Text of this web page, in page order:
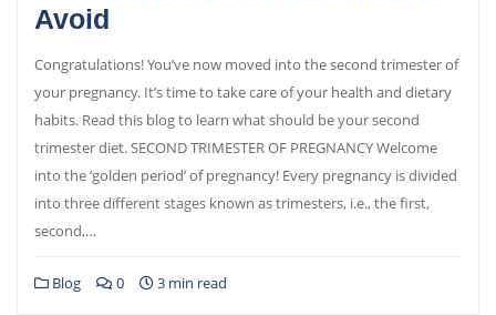
Avoid
Congratulations! You’ve now moved into the second trimester of
your pregnancy. It’s time to take care of your health and dietary
habits. Read this blog to learn what should be your second
trimester diet. SECOND TRIMESTER OF PREGNANCY Welcome
into the ‘golden period’ of pregnancy! Every pregnancy is divided
into three different stages known as trimesters, i.e., the first,
second,…
Blog 0 3 min read